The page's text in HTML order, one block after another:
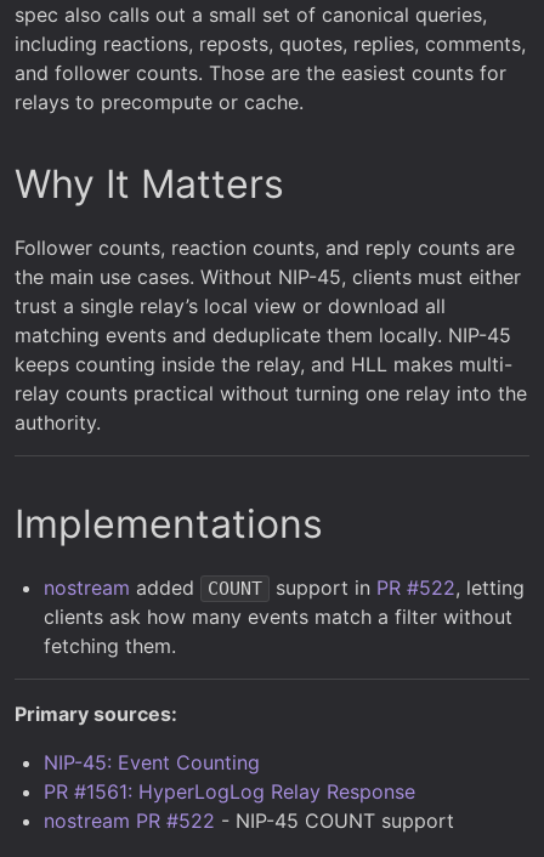
spec also calls out a small set of canonical queries,
including reactions, reposts, quotes, replies, comments,
and follower counts. Those are the easiest counts for
relays to precompute or cache.
Why It Matters
Follower counts, reaction counts, and reply counts are
the main use cases. Without NIP-45, clients must either
trust a single relay’s local view or download all
matching events and deduplicate them locally. NIP-45
keeps counting inside the relay, and HLL makes multi-
relay counts practical without turning one relay into the
authority.
Implementations
nostream added COUNT support in PR #522, letting
clients ask how many events match a filter without
fetching them.
Primary sources:
NIP-45: Event Counting
PR #1561: HyperLogLog Relay Response
nostream PR #522 - NIP-45 COUNT support